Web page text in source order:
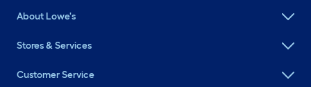
About Lowe's
Stores & Services
Customer Service